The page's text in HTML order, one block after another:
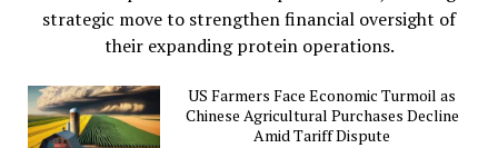
strategic move to strengthen financial oversight of
their expanding protein operations.
US Farmers Face Economic Turmoil as
Chinese Agricultural Purchases Decline
Amid Tariff Dispute